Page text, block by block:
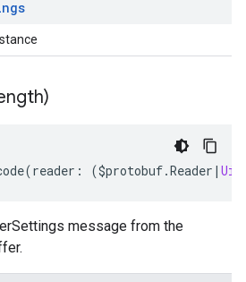
(reader : ($protobuf.Reader |
message from the